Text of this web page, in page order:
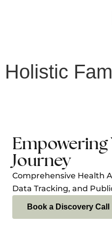
Holistic
Empowering
Journey
Comprehensive Health
Data Tracking, and
Book a Discovery Call